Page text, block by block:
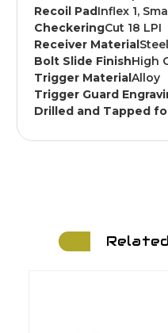
Recoil PadInflex 1,
CheckeringCut 18 LPI
Receiver MaterialSteel
Bolt Slide FinishHigh
Trigger MaterialAlloy
Trigger Guard
Drilled and Tapped